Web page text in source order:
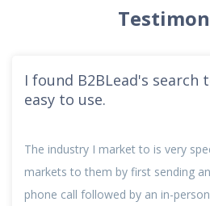
I found B2BLead's search
easy to use.
The industry I market to is very
markets to them by first sending
phone call followed by an in-